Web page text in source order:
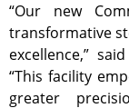
“Our new
transformative
excellence,”
“This facility
greater